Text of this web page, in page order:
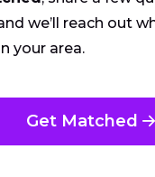
we’ll reach out
your area.
Get Matched